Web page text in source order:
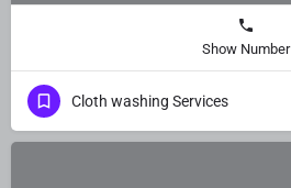
Show Number
Cloth washing Services